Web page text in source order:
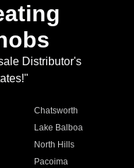
Distributor's
Chatsworth
Lake Balboa
North Hills
Pacoima